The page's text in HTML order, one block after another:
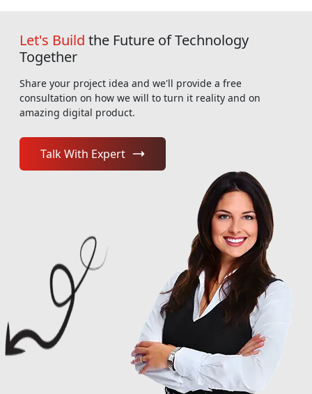
Let's Build the Future of Technology
Together
Share your project idea and we'll provide a free
consultation on how we will to turn it reality and on
amazing digital product.
Talk With Expert